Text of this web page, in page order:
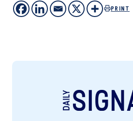
PRINT